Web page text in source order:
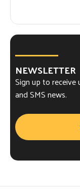
NEWSLETTER
Sign up to
and SMS news.